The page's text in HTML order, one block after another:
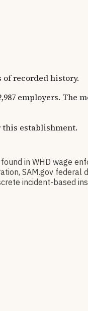
of recorded history.
employers. The
this establishment.
in WHD wage
SAM.gov federal
incident-based